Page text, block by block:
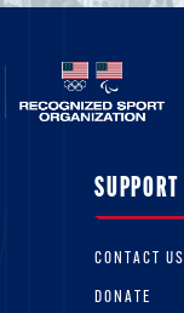
SUPPORT
CONTACT US
DONATE